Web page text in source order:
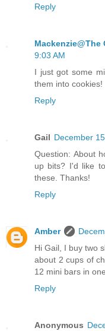
Reply
Mackenzie@The
9:03 AM
I just got some
them into
Reply
Gail December
Question: About
up bits? I'd like
these. Thanks!
Reply
Amber
Hi Gail, I buy two
about 2 cups of
12 mini bars in
Reply
Anonymous